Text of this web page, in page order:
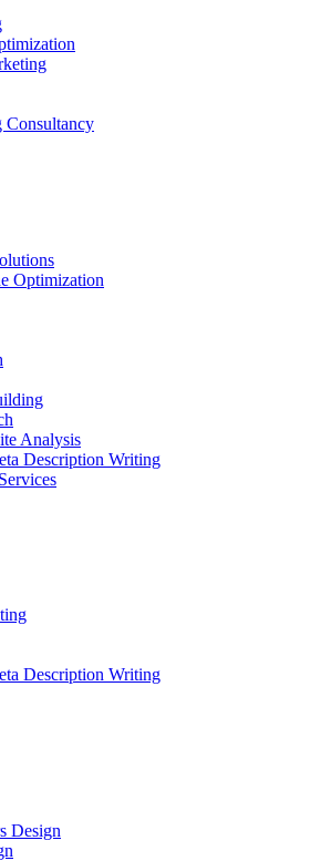
Optimization
Analysis
Description Writing
Description Writing
Design